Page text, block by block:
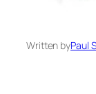
Written byPaul